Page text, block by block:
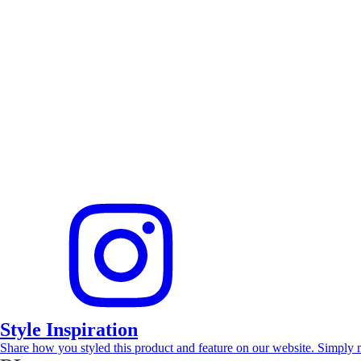
Style Inspiration
Share how you styled this product and feature on our website.